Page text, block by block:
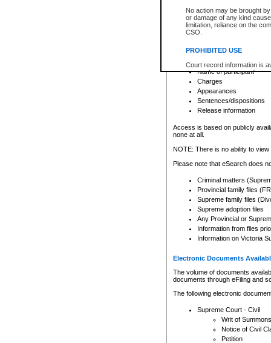
No action may be brought
or damage of any kind
limitation, reliance on the
CSO.
PROHIBITED USE
Court record information is
research purposes and may
resale or other commercial
Office of the Chief Justice
Office of the Chief Justice
information) or Office of the
court record information
Any other use of CSO or
to CSO and may be subject
Depending on a file's access
criminal court files such as:
File number
Date the file was opened
Registry location
Name of participant
Charges
Appearances
Sentences/dispositions
Release information
Access is based on publicly
none at all.
NOTE: There is no ability to
Please note that eSearch does
Criminal matters
Provincial family files
Supreme family files
Supreme adoption files
Any Provincial or
Information from files
Information on Victoria
Electronic Documents
The volume of documents
documents through eFiling and
The following electronic
Supreme Court - Civil
Writ of Summons
Notice of Civil
Petition